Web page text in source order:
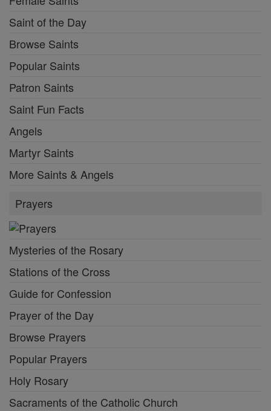
Saint of the Day
Browse Saints
Popular Saints
Patron Saints
Saint Fun Facts
Angels
Martyr Saints
More Saints & Angels
Prayers
Mysteries of the Rosary
Stations of the Cross
Guide for Confession
Prayer of the Day
Browse Prayers
Popular Prayers
Holy Rosary
Sacraments of the Catholic Church